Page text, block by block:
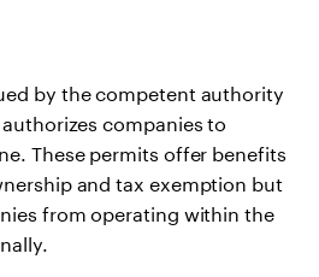
by the competent authority
companies to
These permits offer benefits
and tax exemption but
from operating within the